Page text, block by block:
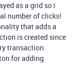
as a grid so i
number of clicks!
that adds a
is created since
transaction.
for adding